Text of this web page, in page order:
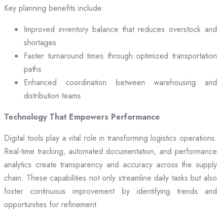
Key planning benefits include:
Improved inventory balance that reduces overstock and
shortages
Faster turnaround times through optimized transportation
paths
Enhanced coordination between warehousing and
distribution teams
Technology That Empowers Performance
Digital tools play a vital role in transforming logistics operations.
Real-time tracking, automated documentation, and performance
analytics create transparency and accuracy across the supply
chain. These capabilities not only streamline daily tasks but also
foster continuous improvement by identifying trends and
opportunities for refinement.